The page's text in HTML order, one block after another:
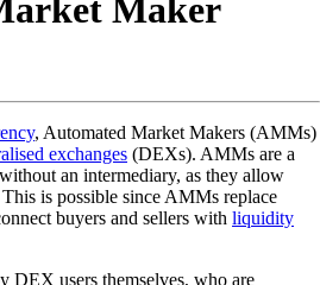
Maker
, Automated Market Makers (AMMs)
exchanges (DEXs). AMMs are a
an intermediary, as they allow
This is possible since AMMs replace
buyers and sellers with liquidity
DEX users themselves, who are